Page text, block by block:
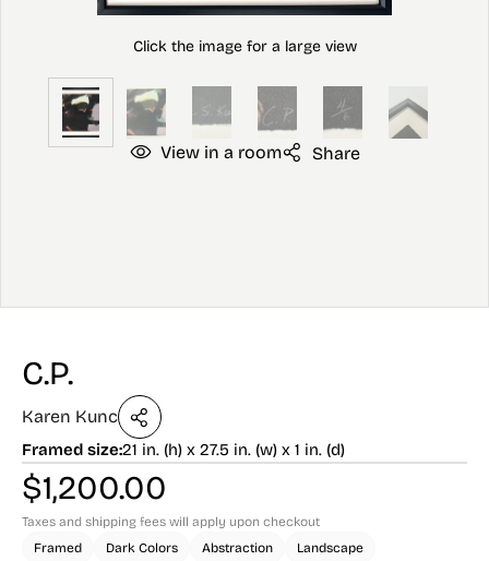
View in a room Share
C.P.
Karen Kunc
Framed size:21 in. (h) x 27.5 in. (w) x 1 in. (d)
$1,200.00
Taxes and shipping fees will apply upon checkout
Framed
Dark Colors Abstraction Landscape